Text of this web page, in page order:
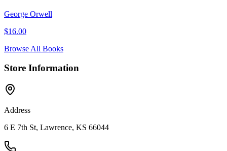
George Orwell
$16.00
Browse All Books
Store Information
Address
6 E 7th St, Lawrence, KS 66044